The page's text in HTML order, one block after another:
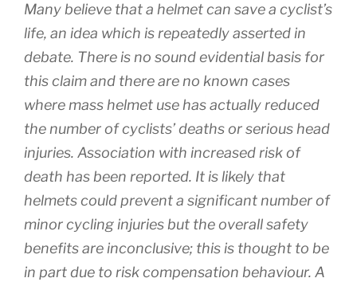
Many believe that a helmet can save a cyclist’s
life, an idea which is repeatedly asserted in
debate. There is no sound evidential basis for
this claim and there are no known cases
where mass helmet use has actually reduced
the number of cyclists’ deaths or serious head
injuries. Association with increased risk of
death has been reported. It is likely that
helmets could prevent a significant number of
minor cycling injuries but the overall safety
benefits are inconclusive; this is thought to be
in part due to risk compensation behaviour. A